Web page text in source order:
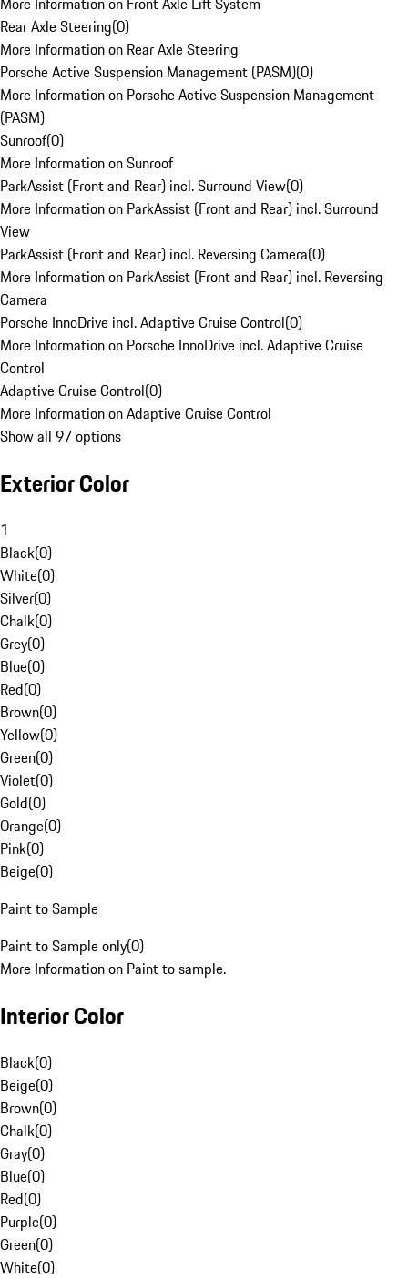
Rear Axle Steering(0)
More Information on Rear Axle Steering
Porsche Active Suspension Management (PASM)(0)
More Information on Porsche Active Suspension Management
(PASM)
Sunroof(0)
More Information on Sunroof
ParkAssist (Front and Rear) incl. Surround View(0)
More Information on ParkAssist (Front and Rear) incl. Surround
View
ParkAssist (Front and Rear) incl. Reversing Camera(0)
More Information on ParkAssist (Front and Rear) incl. Reversing
Camera
Porsche InnoDrive incl. Adaptive Cruise Control(0)
More Information on Porsche InnoDrive incl. Adaptive Cruise
Control
Adaptive Cruise Control(0)
More Information on Adaptive Cruise Control
Show all 97 options
Exterior Color
1
Black(0)
White(0)
Silver(0)
Chalk(0)
Grey(0)
Blue(0)
Red(0)
Brown(0)
Yellow(0)
Green(0)
Violet(0)
Gold(0)
Orange(0)
Pink(0)
Beige(0)
Paint to Sample
Paint to Sample only(0)
More Information on Paint to sample.
Interior Color
Black(0)
Beige(0)
Brown(0)
Chalk(0)
Gray(0)
Blue(0)
Red(0)
Purple(0)
Green(0)
White(0)